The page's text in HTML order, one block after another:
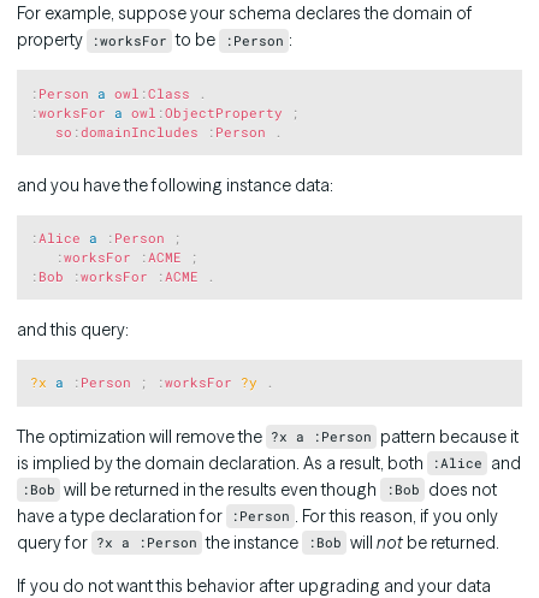
For example, suppose your schema declares the domain of
property
:worksFor to be :Person :
: Person a owl :Class
.
:worksFor a owl :ObjectProperty
;
so :domainIncludes : Person .
and you have the following instance data:
:Alice a : Person
;
:worksFor :ACME
;
: Bob :worksFor :ACME .
and this query:
?x a : Person ; :worksFor ?y .
The optimization will remove the ?x a :Person pattern because it
is implied by the domain declaration. As a result, both
:Alice and
:Bob will be returned in the results even though :Bob does not
have a type declaration for
:Person
. For this reason, if you only
query for ?x a :Person the instance :Bob will notbe returned.
If you do not want this behavior after upgrading and your data